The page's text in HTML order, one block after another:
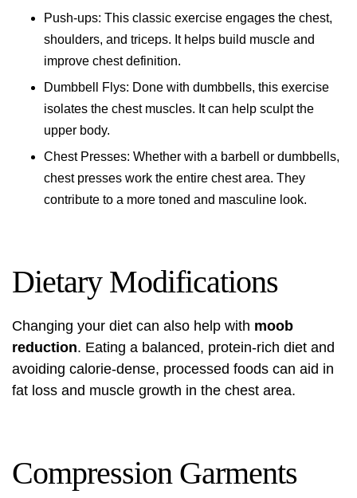
Push-ups: This classic exercise engages the chest,
shoulders, and triceps. It helps build muscle and
improve chest definition.
Dumbbell Flys: Done with dumbbells, this exercise
isolates the chest muscles. It can help sculpt the
upper body.
Chest Presses: Whether with a barbell or dumbbells,
chest presses work the entire chest area. They
contribute to a more toned and masculine look.
Dietary Modifications
Changing your diet can also help with moob
reduction. Eating a balanced, protein-rich diet and
avoiding calorie-dense, processed foods can aid in
fat loss and muscle growth in the chest area.
Compression Garments